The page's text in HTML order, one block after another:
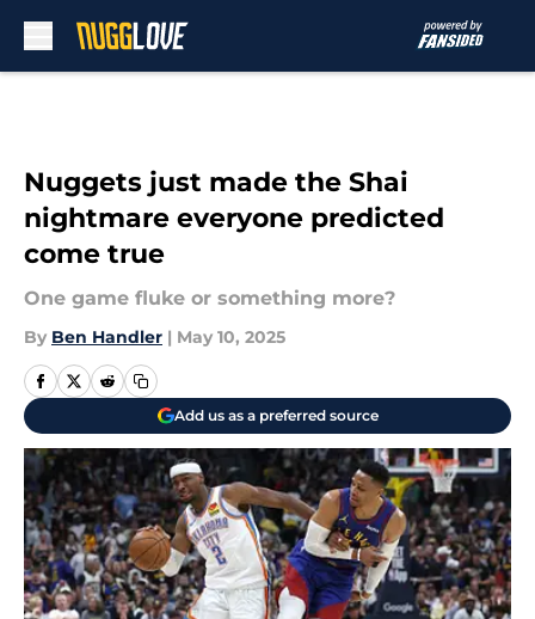
Nuggets just made the Shai
nightmare everyone predicted
come true
One game fluke or something more?
By Ben Handler | May 10, 2025
Add us as a preferred source